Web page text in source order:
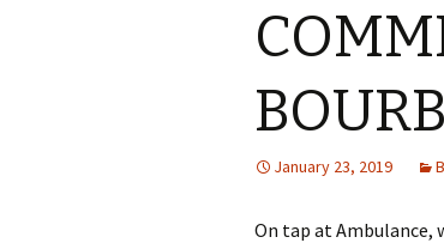
January 23, 2019
On tap at Ambulance,